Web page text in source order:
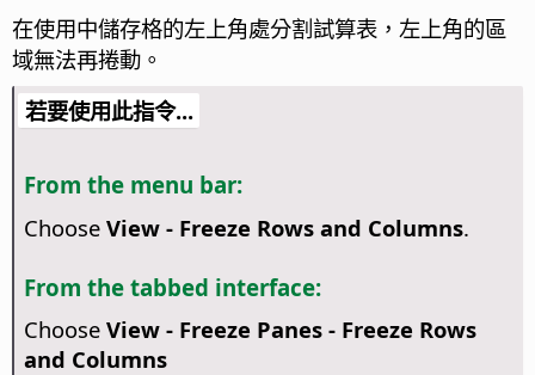
在使用中儲存格的左上角處分割試算表，左上角的區
域無法再捲動。
若要使用此指令...
From the menu bar:
Choose View - Freeze Rows and Columns.
From the tabbed interface:
Choose View - Freeze Panes - Freeze Rows
and Columns